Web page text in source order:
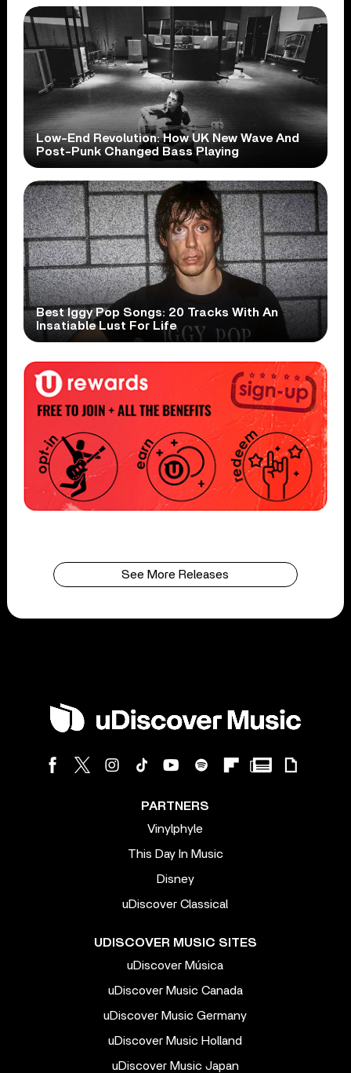
Low-End Revolution: How UK New Wave And
Post-Punk Changed Bass Playing
Best Iggy Pop Songs: 20 Tracks With An
Insatiable Lust For Life
See More Releases
PARTNERS
Vinylphyle
This Day In Music
Disney
uDiscover Classical
UDISCOVER MUSIC SITES
uDiscover Música
uDiscover Music Canada
uDiscover Music Germany
uDiscover Music Holland
uDiscover Music Japan